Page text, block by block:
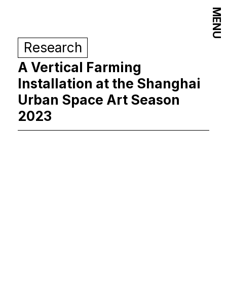
Research
A Vertical Farming
Installation at the Shanghai
Urban Space Art Season
2023
MENU